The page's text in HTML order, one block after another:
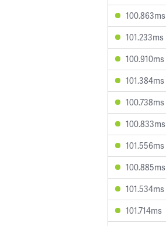
100.863ms
101.233ms
100.910ms
101.384ms
100.738ms
100.833ms
101.556ms
100.885ms
101.534ms
101.714ms